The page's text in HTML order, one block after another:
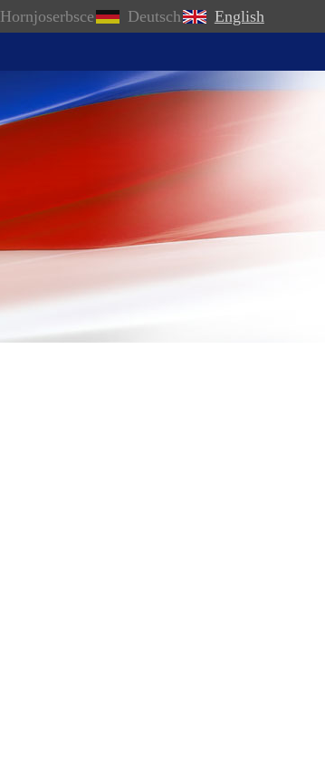
Hornjoserbsce Deutsch English